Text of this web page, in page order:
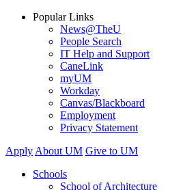
Popular Links
News@TheU
People Search
IT Help and Support
CaneLink
myUM
Workday
Canvas/Blackboard
Employment
Privacy Statement
Apply About UM Give to UM
Schools
School of Architecture